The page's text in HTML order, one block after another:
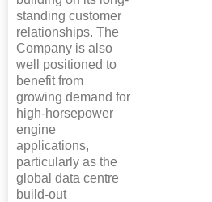
standing customer
relationships. The
Company is also
well positioned to
benefit from
growing demand for
high-horsepower
engine
applications,
particularly as the
global data centre
build-out